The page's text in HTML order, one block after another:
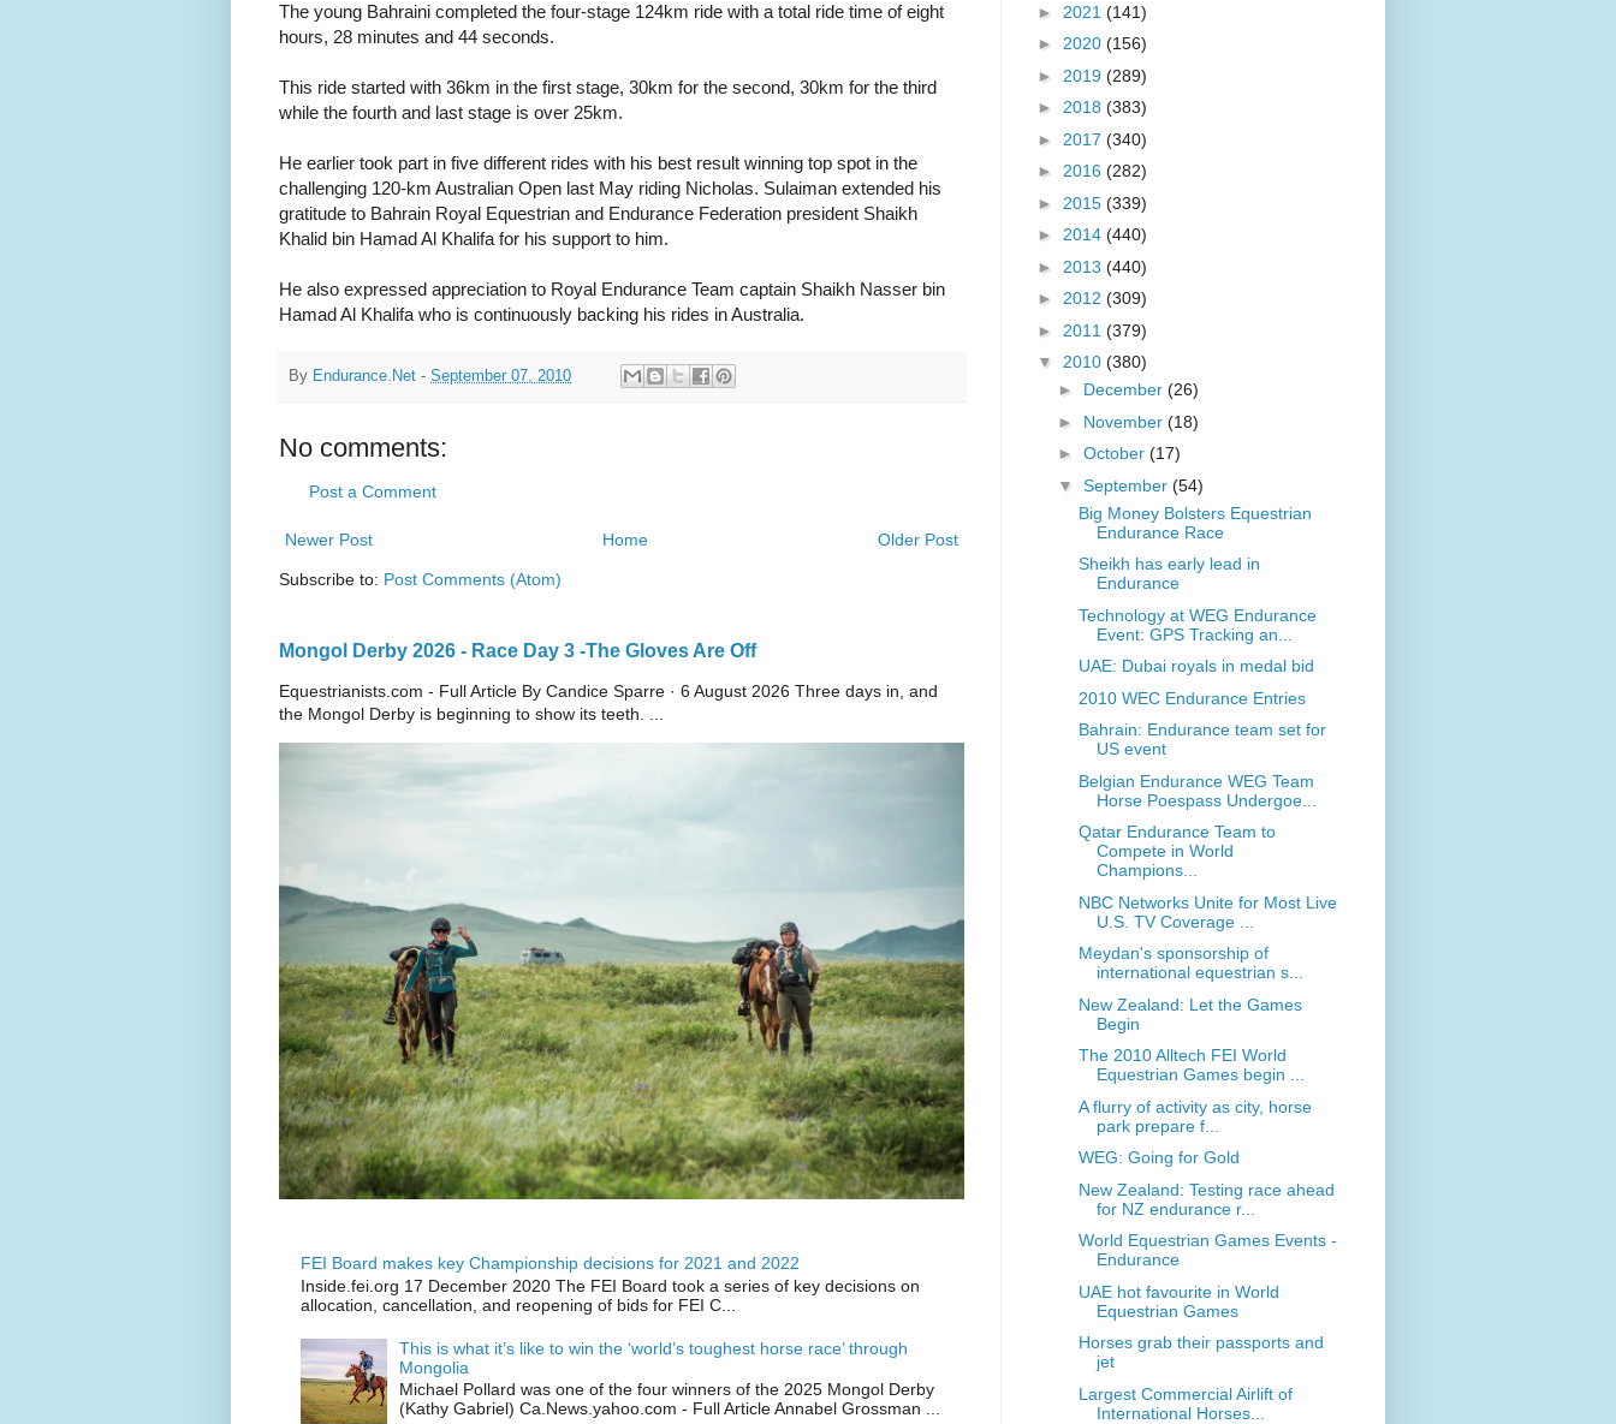
The young Bahraini completed the four-stage 124km ride with a total ride time of eight
hours, 28 minutes and 44 seconds.
This ride started with 36km in the first stage, 30km for the second, 30km for the third
while the fourth and last stage is over 25km.
He earlier took part in five different rides with his best result winning top spot in the
challenging 120-km Australian Open last May riding Nicholas. Sulaiman extended his
gratitude to Bahrain Royal Equestrian and Endurance Federation president Shaikh
Khalid bin Hamad Al Khalifa for his support to him.
He also expressed appreciation to Royal Endurance Team captain Shaikh Nasser bin
Hamad Al Khalifa who is continuously backing his rides in Australia.
By Endurance.Net - September 07, 2010
No comments:
Post a Comment
Newer Post Older Post
Home
Subscribe to: Post Comments (Atom)
Mongol Derby 2026 - Race Day 3 -The Gloves Are Off
Equestrianists.com - Full Article By Candice Sparre · 6 August 2026 Three days in, and
the Mongol Derby is beginning to show its teeth. ...
FEI Board makes key Championship decisions for 2021 and 2022
Inside.fei.org 17 December 2020 The FEI Board took a series of key decisions on
allocation, cancellation, and reopening of bids for FEI C...
This is what it’s like to win the ‘world’s toughest horse race’ through
Mongolia
Michael Pollard was one of the four winners of the 2025 Mongol Derby
(Kathy Gabriel) Ca.News.yahoo.com - Full Article Annabel Grossman ...
► 2021 (141)
► 2020 (156)
► 2019 (289)
► 2018 (383)
► 2017 (340)
► 2016 (282)
► 2015 (339)
► 2014 (440)
► 2013 (440)
► 2012 (309)
► 2011 (379)
▼ 2010 (380)
► December (26)
► November (18)
► October (17)
▼ September (54)
Big Money Bolsters Equestrian
Endurance Race
Sheikh has early lead in
Endurance
Technology at WEG Endurance
Event: GPS Tracking an...
UAE: Dubai royals in medal bid
2010 WEC Endurance Entries
Bahrain: Endurance team set for
US event
Belgian Endurance WEG Team
Horse Poespass Undergoe...
Qatar Endurance Team to
Compete in World
Champions...
NBC Networks Unite for Most Live
U.S. TV Coverage ...
Meydan's sponsorship of
international equestrian s...
New Zealand: Let the Games
Begin
The 2010 Alltech FEI World
Equestrian Games begin ...
A flurry of activity as city, horse
park prepare f...
WEG: Going for Gold
New Zealand: Testing race ahead
for NZ endurance r...
World Equestrian Games Events -
Endurance
UAE hot favourite in World
Equestrian Games
Horses grab their passports and
jet
Largest Commercial Airlift of
International Horses...